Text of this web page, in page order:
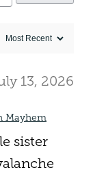
13, 2026
Mayhem
sister